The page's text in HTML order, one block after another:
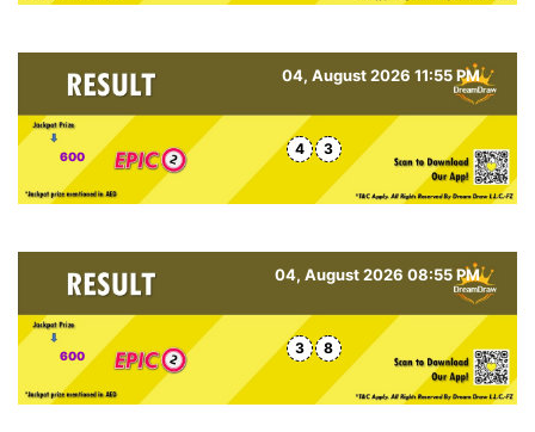
04, August 2026 11:55 PM
600 4 3
04, August 2026 08:55 PM
600 3 8